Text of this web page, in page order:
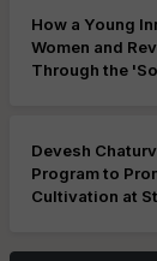
How a Young
Women and
Through the
Devesh
Program to
Cultivation at